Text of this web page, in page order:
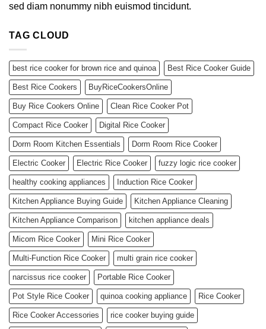
sed diam nonummy nibh euismod tincidunt.
TAG CLOUD
best rice cooker for brown rice and quinoa Best Rice Cooker Guide
Best Rice Cookers BuyRiceCookersOnline
Buy Rice Cookers Online Clean Rice Cooker Pot
Compact Rice Cooker Digital Rice Cooker
Dorm Room Kitchen Essentials Dorm Room Rice Cooker
Electric Cooker Electric Rice Cooker fuzzy logic rice cooker
healthy cooking appliances Induction Rice Cooker
Kitchen Appliance Buying Guide Kitchen Appliance Cleaning
Kitchen Appliance Comparison kitchen appliance deals
Micom Rice Cooker Mini Rice Cooker
Multi-Function Rice Cooker multi grain rice cooker
narcissus rice cooker Portable Rice Cooker
Pot Style Rice Cooker quinoa cooking appliance Rice Cooker
Rice Cooker Accessories rice cooker buying guide